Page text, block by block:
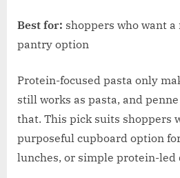
Best for: shoppers who want
pantry option
Protein-focused pasta only
still works as pasta, and
that. This pick suits shoppers
purposeful cupboard option
lunches, or simple protein-led